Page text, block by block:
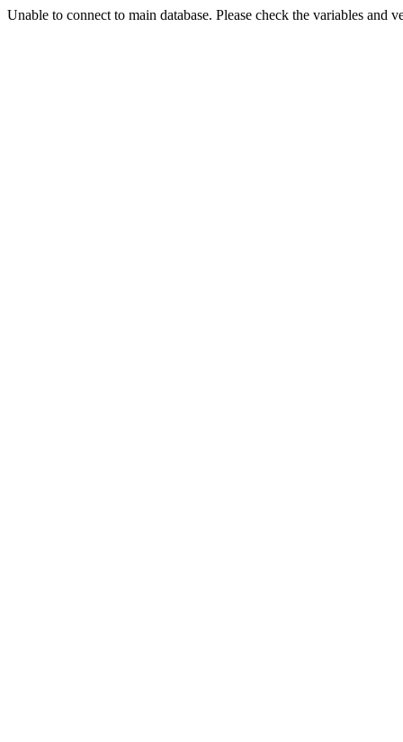
Unable to connect to main database. Please check the variables